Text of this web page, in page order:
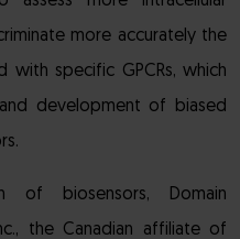
more accurately the
with specific GPCRs, which
development of biased
of biosensors, Domain
the Canadian affiliate of